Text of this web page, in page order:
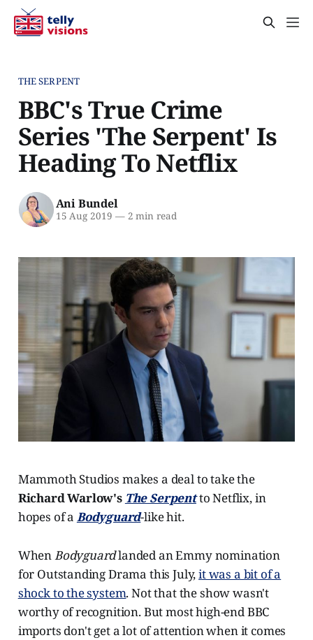
THE SERPENT
BBC's True Crime
Series 'The Serpent' Is
Heading To Netflix
Ani Bundel
15 Aug 2019 —2 min read
Mammoth Studios makes a deal to take the
Richard Warlow's The Serpentto Netflix, in
hopes of a Bodyguard-like hit.
WhenBodyguardlanded an Emmy nomination
for Outstanding Drama this July,it was a bit of a
shock to the system. Not that the show wasn't
worthy of recognition. But most high-end BBC
imports don't get a lot of attention when it comes